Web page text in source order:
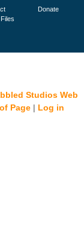
Donate
Studios Web
Page| Log in